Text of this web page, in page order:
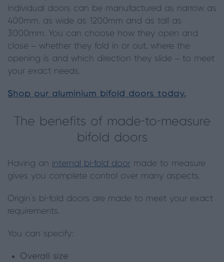
individual doors can be manufactured as narrow as
400mm, as wide as 1200mm and as tall as
3000mm. You can choose how they open and
close – whether they fold in or out, where the
opening is and which direction they slide – to meet
your exact needs.
Shop our aluminium bifold doors today.
The benefits of made-to-measure
bifold doors
Having an internal bi-fold door made to measure
gives you complete control over many aspects.
Origin’s bi-fold doors are made to meet your exact
requirements.
You can specify:
Overall size